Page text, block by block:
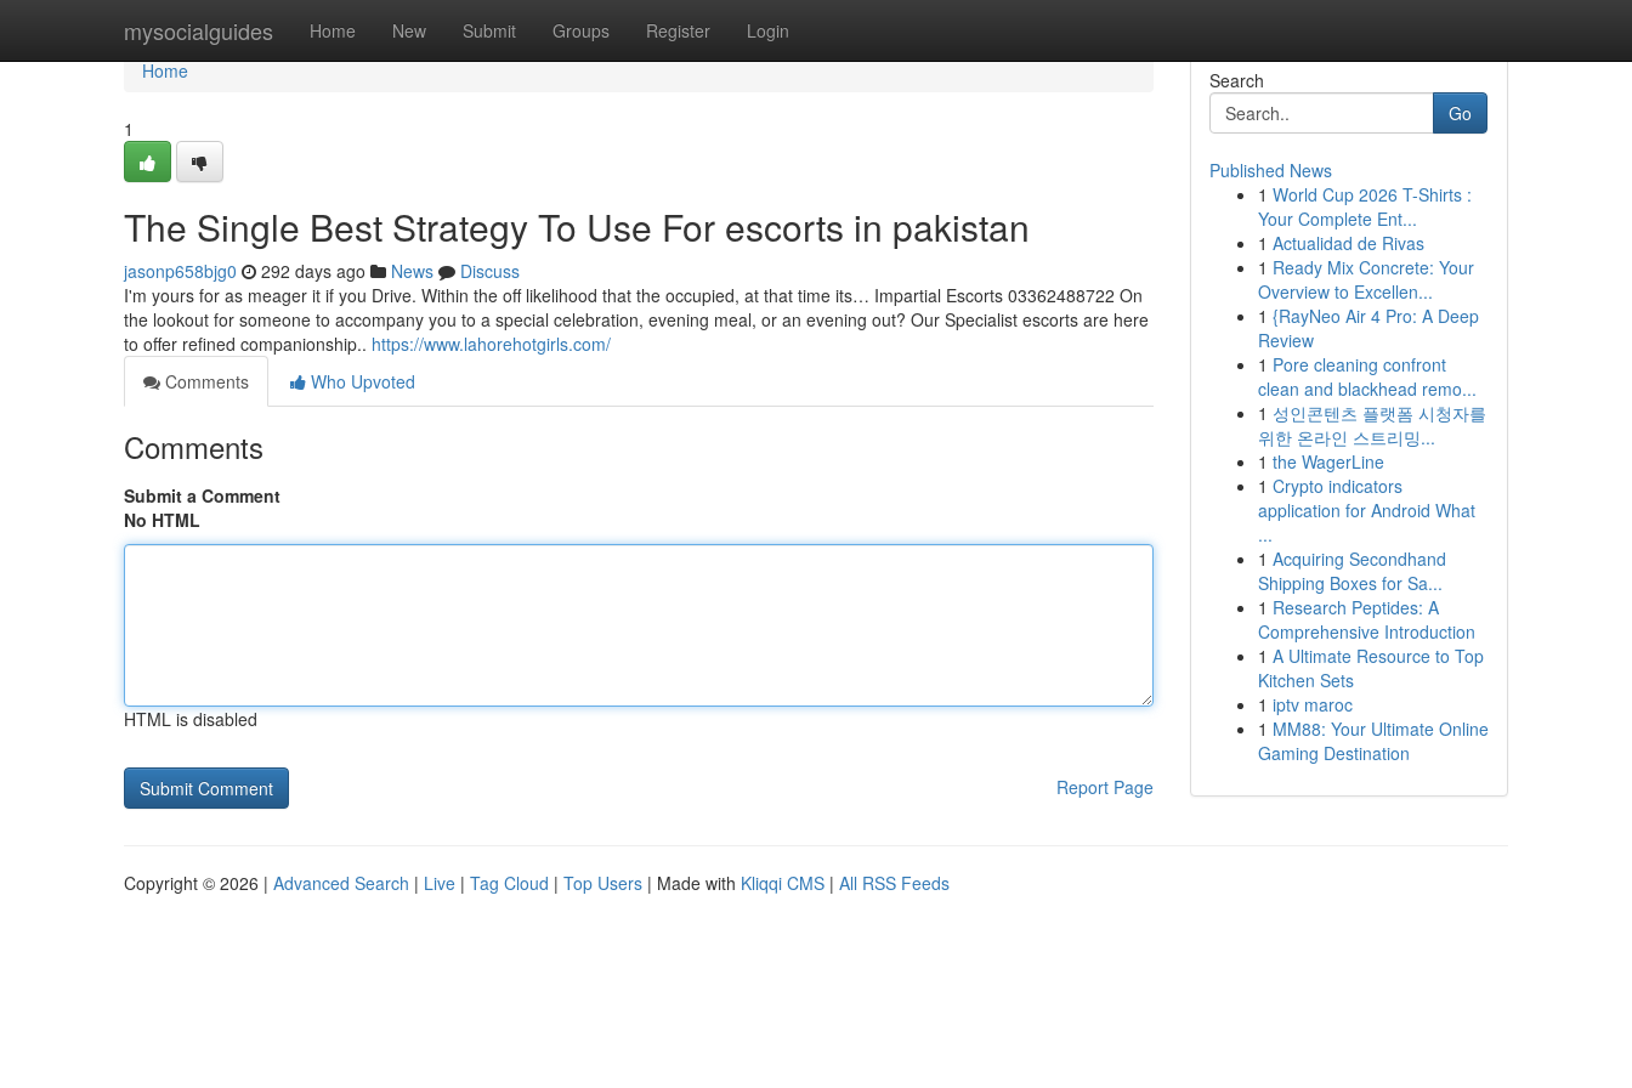
mysocialguides Home New Submit Groups Register Login
Home
Home
1
The Single Best Strategy To Use For escorts in pakistan
jasonp658bjg0 292 days ago News
Discuss
I'm yours for as meager it if you Drive. Within the off likelihood that the occupied, at that time its… Impartial Escorts 03362488722 On
the lookout for someone to accompany you to a special celebration, evening meal, or an evening out? Our Specialist escorts are here
to offer refined companionship.. https://www.lahorehotgirls.com/
Comments
Who Upvoted
Comments
Submit a Comment
No HTML
HTML is disabled
Report Page
Search
Go
Published News
1 World Cup 2026 T-Shirts :
Your Complete Ent...
1 Actualidad de Rivas
1 Ready Mix Concrete: Your
Overview to Excellen...
1 {RayNeo Air 4 Pro: A Deep
Review
1 Pore cleaning confront
clean and blackhead remo...
1 성인콘텐츠 플랫폼 시청자를
위한 온라인 스트리밍...
1 the WagerLine
1 Crypto indicators
application for Android What
...
1 Acquiring Secondhand
Shipping Boxes for Sa...
1 Research Peptides: A
Comprehensive Introduction
1 A Ultimate Resource to Top
Kitchen Sets
1 iptv maroc
1 MM88: Your Ultimate Online
Gaming Destination
Copyright © 2026 | Advanced Search | Live | Tag Cloud | Top Users | Made with Kliqqi CMS | All RSS Feeds